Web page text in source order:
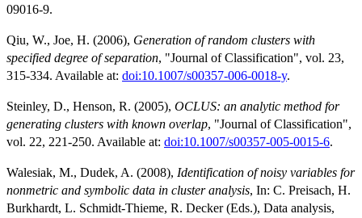
09016-9.
Qiu, W., Joe, H. (2006), Generation of random clusters with
specified degree of separation, "Journal of Classification", vol. 23,
315-334. Available at: doi:10.1007/s00357-006-0018-y.
Steinley, D., Henson, R. (2005), OCLUS: an analytic method for
generating clusters with known overlap, "Journal of Classification",
vol. 22, 221-250. Available at: doi:10.1007/s00357-005-0015-6.
Walesiak, M., Dudek, A. (2008), Identification of noisy variables for
nonmetric and symbolic data in cluster analysis, In: C. Preisach, H.
Burkhardt, L. Schmidt-Thieme, R. Decker (Eds.), Data analysis,